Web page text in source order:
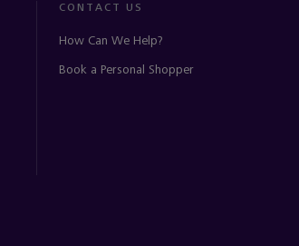
CONTACT US
How Can We Help?
Book a Personal Shopper